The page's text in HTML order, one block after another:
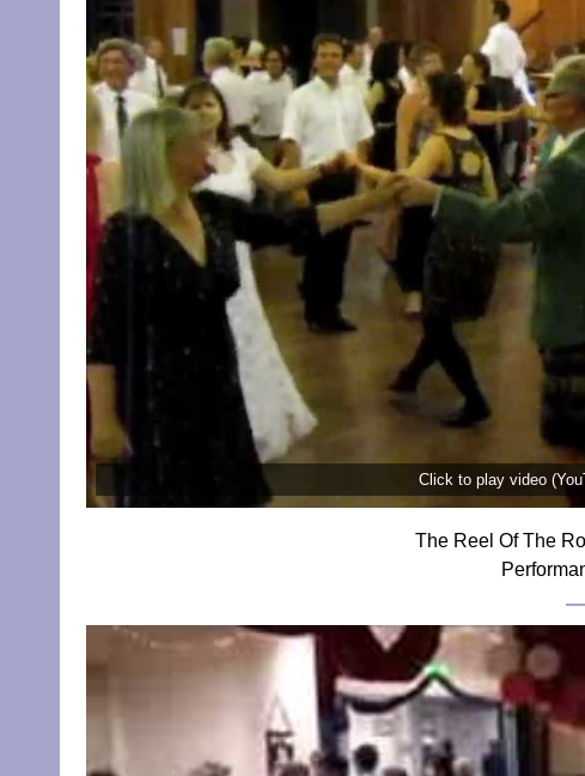
Click to play video
The Reel Of The